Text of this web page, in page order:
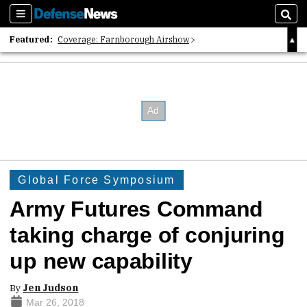
Sections
Featured: Coverage: Farnborough Airshow
2026 Strategic Architects List
Global Force Symposium
Army Futures Command
taking charge of conjuring
up new capability
By Jen Judson
Mar 26, 2018